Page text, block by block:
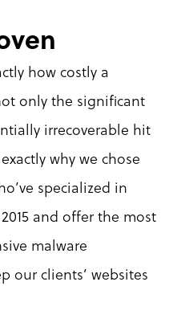
how costly a
only the significant
irrecoverable hit
why we chose
specialized in
and offer the most
malware
our clients’ websites